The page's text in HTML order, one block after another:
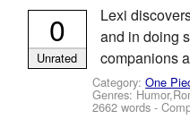
Lexi
and in doing
companions
Category:One
Genres:
2662 words -
0
Unrated